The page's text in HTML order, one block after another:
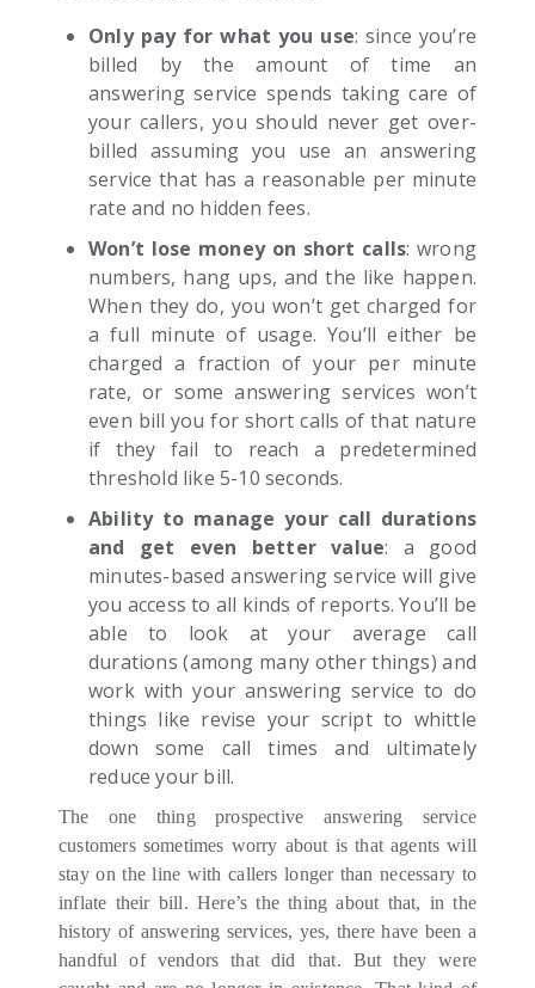
Only pay for what you use: since you’re
billed by the amount of time an
answering service spends taking care of
your callers, you should never get over-
billed assuming you use an answering
service that has a reasonable per minute
rate and no hidden fees.
Won’t lose money on short calls: wrong
numbers, hang ups, and the like happen.
When they do, you won’t get charged for
a full minute of usage. You’ll either be
charged a fraction of your per minute
rate, or some answering services won’t
even bill you for short calls of that nature
if they fail to reach a predetermined
threshold like 5-10 seconds.
Ability to manage your call durations
and get even better value: a good
minutes-based answering service will give
you access to all kinds of reports. You’ll be
able to look at your average call
durations (among many other things) and
work with your answering service to do
things like revise your script to whittle
down some call times and ultimately
reduce your bill.
The one thing prospective answering service
customers sometimes worry about is that agents will
stay on the line with callers longer than necessary to
inflate their bill. Here’s the thing about that, in the
history of answering services, yes, there have been a
handful of vendors that did that. But they were